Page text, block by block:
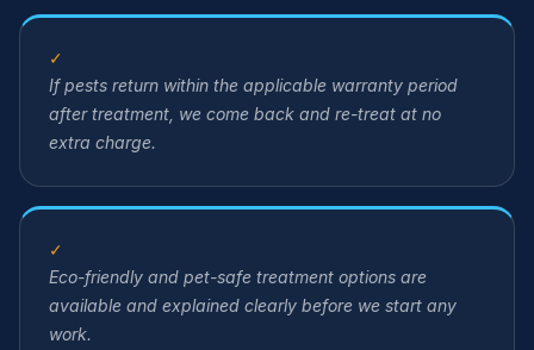
✓
If pests return within the applicable warranty period
after treatment, we come back and re-treat at no
extra charge.
✓
Eco-friendly and pet-safe treatment options are
available and explained clearly before we start any
work.